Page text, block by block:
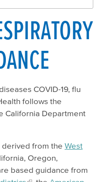
COVID-19, flu
follows the
California Department
from the West
Oregon,
based guidance from